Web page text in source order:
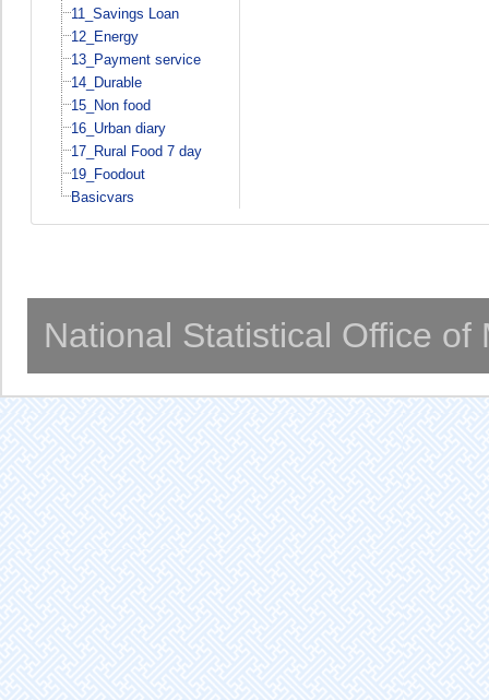
11_Savings Loan
12_Energy
13_Payment service
14_Durable
15_Non food
16_Urban diary
17_Rural Food 7 day
19_Foodout
Basicvars
National Statistical Office of